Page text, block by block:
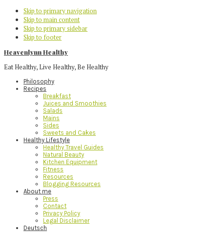
Skip to primary navigation
Skip to main content
Skip to primary sidebar
Skip to footer
Heavenlynn Healthy
Eat Healthy, Live Healthy, Be Healthy
Philosophy
Recipes
Breakfast
Juices and Smoothies
Salads
Mains
Sides
Sweets and Cakes
Healthy Lifestyle
Healthy Travel Guides
Natural Beauty
Kitchen Equipment
Fitness
Resources
Blogging Resources
About me
Press
Contact
Privacy Policy
Legal Disclaimer
Deutsch